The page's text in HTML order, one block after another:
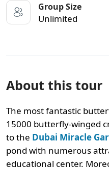
Group Size
Unlimited
About this tour
The most fantastic
15000 butterfly-winged
to the Dubai Miracle
pond with numerous
educational center.